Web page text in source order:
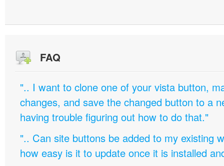
FAQ
".. I want to clone one of your vista button,
changes, and save the changed button to a
having trouble figuring out how to do that."
".. Can site buttons be added to my existing
how easy is it to update once it is installed